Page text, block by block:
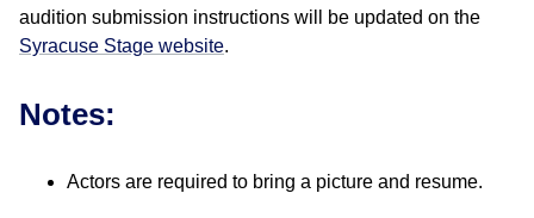
audition submission instructions will be updated on the
Syracuse Stage website.
Notes:
Actors are required to bring a picture and resume.